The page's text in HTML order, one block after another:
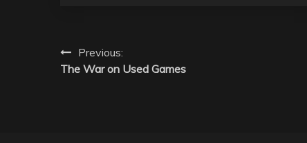
Post
navigation
Previous:
The War on Used Games